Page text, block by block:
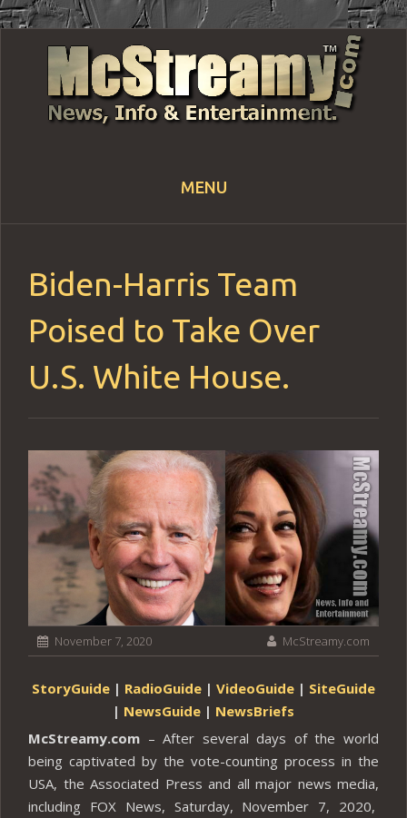
MENU
Skip
Biden-Harris Team
Poised to Take Over
U.S. White House.
November 7, 2020 McStreamy.com
StoryGuide | RadioGuide | VideoGuide | SiteGuide
| NewsGuide | NewsBriefs
McStreamy.com – After several days of the world
being captivated by the vote-counting process in the
USA, the Associated Press and all major news media,
including FOX News, Saturday, November 7, 2020,